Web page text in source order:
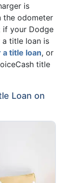
is
the odometer
if your Dodge
a title loan is
title loan, or
title
Loan on